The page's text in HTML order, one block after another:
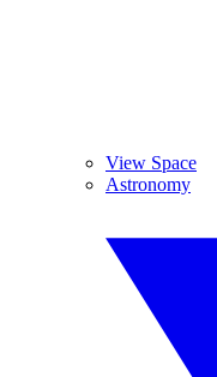
View Space
Astronomy